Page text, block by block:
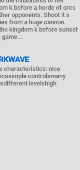
k before a horde of orcs
opponents. Shoot it s
from a huge cannon.
kingdom k before sunset
game ..
characteristics: nice
controlsmany
levelshigh